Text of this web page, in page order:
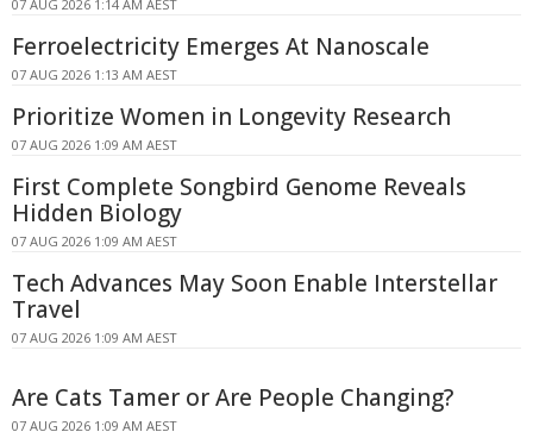
07 AUG 2026 1:14 AM AEST
Ferroelectricity Emerges At Nanoscale
07 AUG 2026 1:13 AM AEST
Prioritize Women in Longevity Research
07 AUG 2026 1:09 AM AEST
First Complete Songbird Genome Reveals
Hidden Biology
07 AUG 2026 1:09 AM AEST
Tech Advances May Soon Enable Interstellar
Travel
07 AUG 2026 1:09 AM AEST
Are Cats Tamer or Are People Changing?
07 AUG 2026 1:09 AM AEST